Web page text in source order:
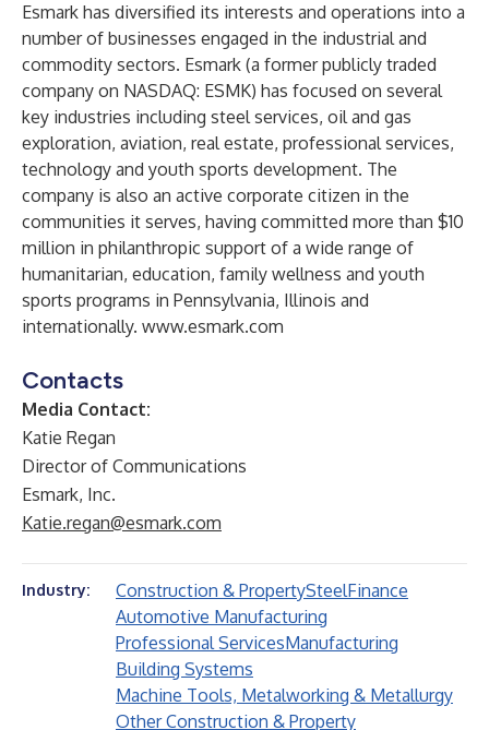
Esmark has diversified its interests and operations into a
number of businesses engaged in the industrial and
commodity sectors. Esmark (a former publicly traded
company on NASDAQ: ESMK) has focused on several
key industries including steel services, oil and gas
exploration, aviation, real estate, professional services,
technology and youth sports development. The
company is also an active corporate citizen in the
communities it serves, having committed more than $10
million in philanthropic support of a wide range of
humanitarian, education, family wellness and youth
sports programs in Pennsylvania, Illinois and
internationally. www.esmark.com
Contacts
Media Contact:
Katie Regan
Director of Communications
Esmark, Inc.
Katie.regan@esmark.com
Industry: Construction & PropertySteelFinance
Automotive Manufacturing
Professional ServicesManufacturing
Building Systems
Machine Tools, Metalworking & Metallurgy
Other Construction & Property